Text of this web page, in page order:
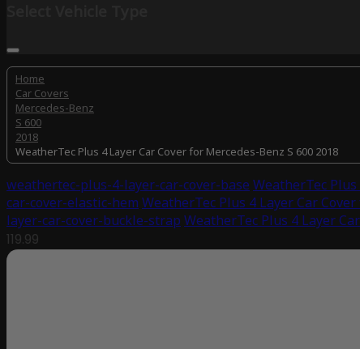
Home
Car Covers
Mercedes-Benz
S 600
2018
WeatherTec Plus 4 Layer Car Cover for Mercedes-Benz S 600 2018
weathertec-plus-4-layer-car-cover-base WeatherTec Plus
car-cover-elastic-hem WeatherTec Plus 4 Layer Car
layer-car-cover-buckle-strap WeatherTec Plus 4 Layer
119.99